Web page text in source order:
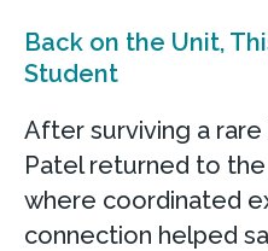
Back on the Unit,
Student
After surviving a rare
Patel returned to the
where coordinated
connection helped